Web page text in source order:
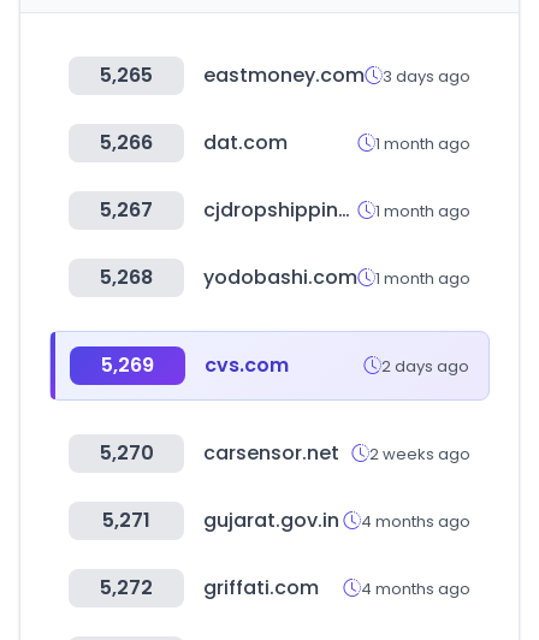
5,265 eastmoney.com 3 days ago
5,266 dat.com 1 month ago
5,267 cjdropshipping.com 1 month ago
5,268 yodobashi.com 1 month ago
5,269 cvs.com 2 days ago
5,270 carsensor.net 2 weeks ago
5,271 gujarat.gov.in 4 months ago
5,272 griffati.com 4 months ago